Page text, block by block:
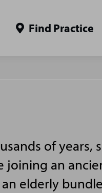
Find Practice
of years,
joining an
elderly